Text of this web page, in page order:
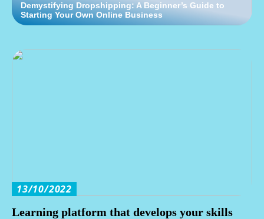
Demystifying Dropshipping: A Beginner’s Guide to
Starting Your Own Online Business
13/10/2022
Learning platform that develops your skills